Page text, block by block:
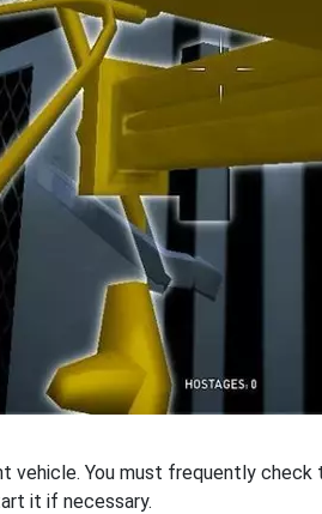
You must frequently
it if necessary.